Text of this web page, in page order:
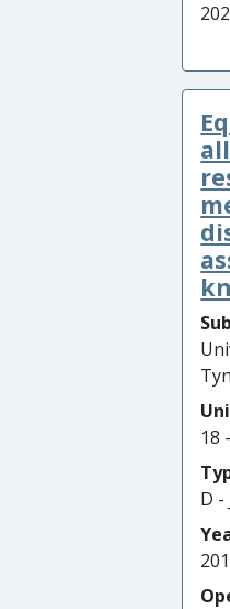
18
D -